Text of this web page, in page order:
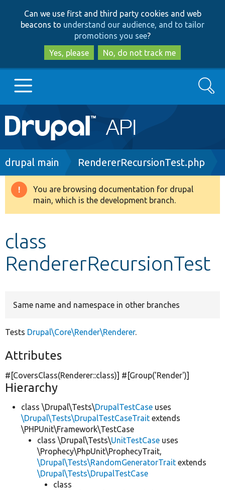
to
main
content
to
search
Can we use first and third party cookies and web
beacons to understand our audience, and to tailor
promotions you see?
Yes, please
No, do not track me
Main
navigation
Go to Drupal.org
Drupal 8+
Develop for Drupal
Search
Breadcrumb
drupal main RendererRecursionTest.php
Warning
message
You are browsing documentation for drupal
main, which is the development branch.
class
RendererRecursionTest
Same name and namespace in other branches
Tests Drupal\Core\Render\Renderer.
Attributes
#[CoversClass(Renderer::class)] #[Group('Render')]
Hierarchy
class \Drupal\Tests\DrupalTestCase uses
\Drupal\Tests\DrupalTestCaseTrait extends
\PHPUnit\Framework\TestCase
class \Drupal\Tests\UnitTestCase uses
\Prophecy\PhpUnit\ProphecyTrait,
\Drupal\Tests\RandomGeneratorTrait extends
\Drupal\Tests\DrupalTestCase
class